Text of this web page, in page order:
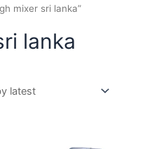
mixer sri lanka”
lanka